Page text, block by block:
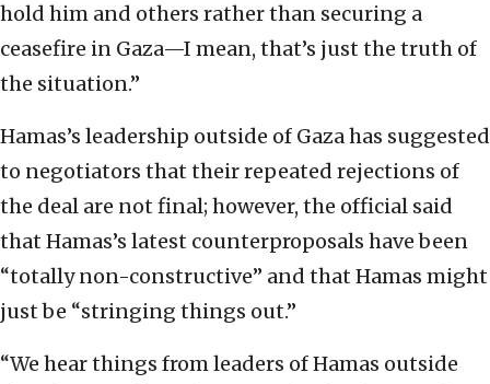
hold him and others rather than securing a
ceasefire in Gaza—I mean, that’s just the truth of
the situation.”
Hamas’s leadership outside of Gaza has suggested
to negotiators that their repeated rejections of
the deal are not final; however, the official said
that Hamas’s latest counterproposals have been
“totally non-constructive” and that Hamas might
just be “stringing things out.”
“We hear things from leaders of Hamas outside